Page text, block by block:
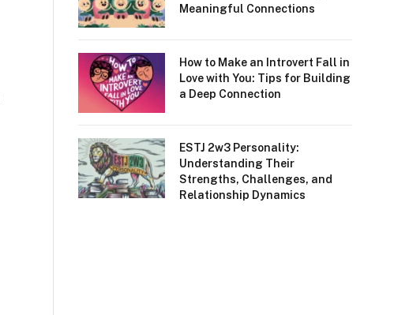
Meaningful Connections
How to Make an Introvert Fall in
Love with You: Tips for Building
a Deep Connection
ESTJ 2w3 Personality:
Understanding Their
Strengths, Challenges, and
Relationship Dynamics